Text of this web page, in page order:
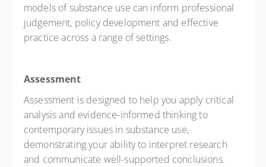
models of substance use can inform professional
judgement, policy development and effective
practice across a range of settings.
Assessment
Assessment is designed to help you apply critical
analysis and evidence-informed thinking to
contemporary issues in substance use,
demonstrating your ability to interpret research
and communicate well-supported conclusions.